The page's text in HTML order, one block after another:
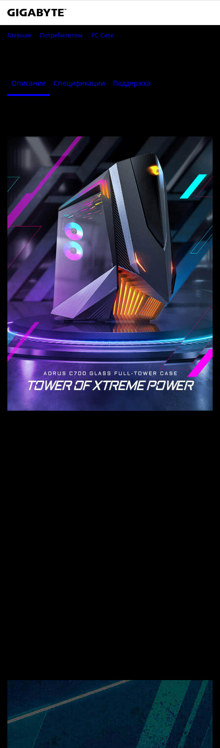
Главная Потребителям PC Case
Описание Спецификации Поддержка